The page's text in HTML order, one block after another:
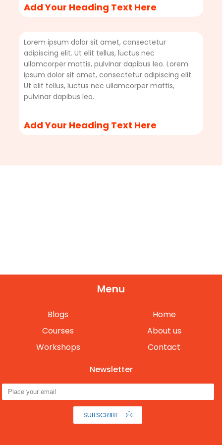
Add Your Heading Text Here
Lorem ipsum dolor sit amet, consectetur
adipiscing elit. Ut elit tellus, luctus nec
ullamcorper mattis, pulvinar dapibus leo. Lorem
ipsum dolor sit amet, consectetur adipiscing elit.
Ut elit tellus, luctus nec ullamcorper mattis,
pulvinar dapibus leo.
Add Your Heading Text Here
Menu
Blogs
Courses
Workshops
Home
About us
Contact
Newsletter
SUBSCRIBE